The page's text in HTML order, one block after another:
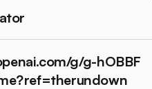
g/g-hOBBF